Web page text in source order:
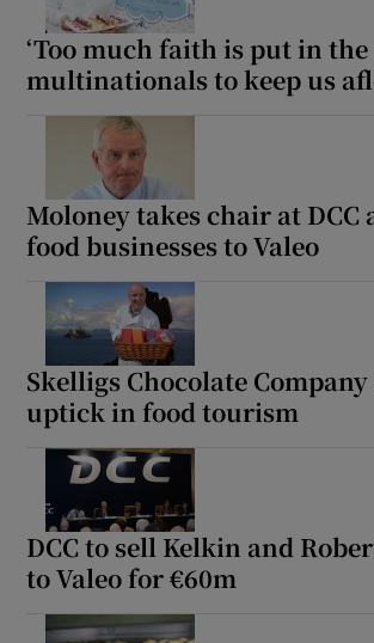
‘Too much faith is put in the
multinationals to keep us
Moloney takes chair at DCC
food businesses to Valeo
Skelligs Chocolate Company
uptick in food tourism
DCC to sell Kelkin and
to Valeo for €60m